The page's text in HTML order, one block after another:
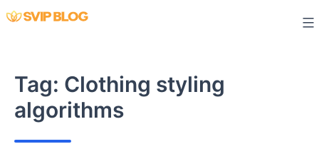
Skip
Tag: Clothing styling
algorithms